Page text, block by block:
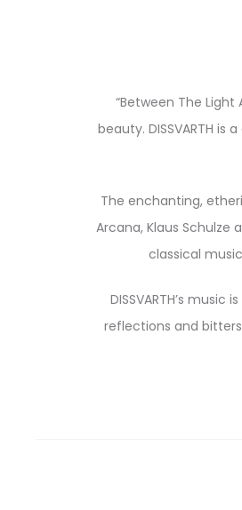
“Between The
beauty. DISSVARTH
The enchanting,
Arcana, Klaus
classical
DISSVARTH’s
reflections and